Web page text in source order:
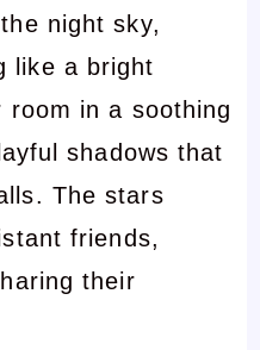
night sky,
like a bright
room in a soothing
shadows that
The stars
friends,
their